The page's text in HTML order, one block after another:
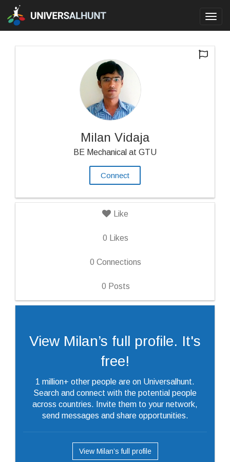
Milan Vidaja
BE Mechanical at GTU
Connect
Like
0 Likes
0 Connections
0 Posts
View Milan’s full profile. It's
free!
1 million+ other people are on Universalhunt.
Search and connect with the potential people
across countries. Invite them to your network,
send messages and share opportunities.
View Milan’s full profile